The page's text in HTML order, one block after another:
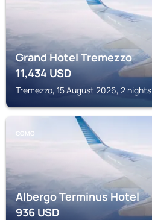
Grand Hotel Tremezzo
11,434USD
Tremezzo, 15 August 2026, 2 nights
COMO
Albergo Terminus Hotel
936USD